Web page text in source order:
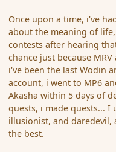
Once upon a time, i've
about the meaning of
contests after hearing
chance just because
i've been the last Wodin
account, i went to MP6
Akasha within 5 days of
quests, i made quests... I
illusionist, and daredevil,
the best.